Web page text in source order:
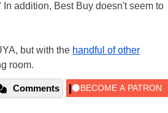
addition, Best Buy doesn't seem to
but with the handful of other
room.
Comments